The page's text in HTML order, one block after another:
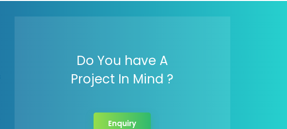
Do You have A
Project In Mind ?
Enquiry